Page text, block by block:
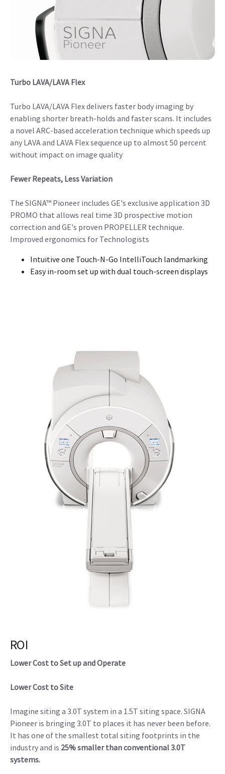
Turbo LAVA/LAVA Flex
Turbo LAVA/LAVA Flex delivers faster body imaging by
enabling shorter breath-holds and faster scans. It includes
a novel ARC-based acceleration technique which speeds up
any LAVA and LAVA Flex sequence up to almost 50 percent
without impact on image quality
Fewer Repeats, Less Variation
The SIGNA™ Pioneer includes GE's exclusive application 3D
PROMO that allows real time 3D prospective motion
correction and GE's proven PROPELLER technique.
Improved ergonomics for Technologists
Intuitive one Touch-N-Go IntelliTouch landmarking
Easy in-room set up with dual touch-screen displays
ROI
Lower Cost to Set up and Operate
Lower Cost to Site
Imagine siting a 3.0T system in a 1.5T siting space. SIGNA
Pioneer is bringing 3.0T to places it has never been before.
It has one of the smallest total siting footprints in the
industry and is 25% smaller than conventional 3.0T
systems.